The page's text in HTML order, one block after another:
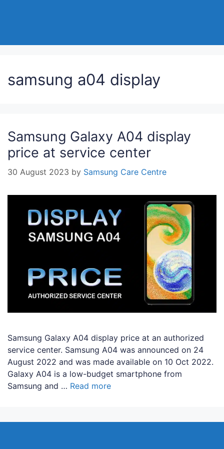
samsung a04 display
Samsung Galaxy A04 display
price at service center
30 August 2023 by Samsung Care Centre
Samsung Galaxy A04 display price at an authorized
service center. Samsung A04 was announced on 24
August 2022 and was made available on 10 Oct 2022.
Galaxy A04 is a low-budget smartphone from
Samsung and … Read more